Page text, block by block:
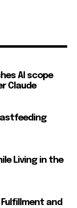
AI scope
Claude
Living in the
and